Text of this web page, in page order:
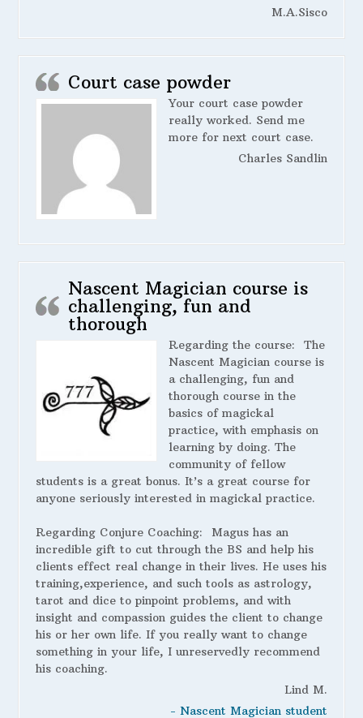
M.A.Sisco
Court case powder
Your court case powder
really worked. Send me
more for next court case.
Charles Sandlin
Nascent Magician course is
challenging, fun and
thorough
Regarding the course: The
Nascent Magician course is
a challenging, fun and
thorough course in the
basics of magickal
practice, with emphasis on
learning by doing. The
community of fellow
students is a great bonus. It’s a great course for
anyone seriously interested in magickal practice.
Regarding Conjure Coaching: Magus has an
incredible gift to cut through the BS and help his
clients effect real change in their lives. He uses his
training,experience, and such tools as astrology,
tarot and dice to pinpoint problems, and with
insight and compassion guides the client to change
his or her own life. If you really want to change
something in your life, I unreservedly recommend
his coaching.
Lind M.
- Nascent Magician student